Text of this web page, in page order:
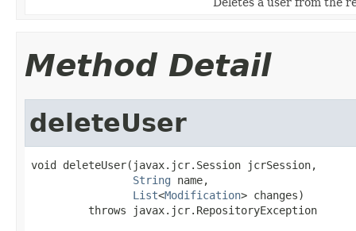
Method Detail
deleteUser
void deleteUser(javax.jcr.Session jcrSession,
String name,
List<Modification> changes)
         throws javax.jcr.RepositoryException